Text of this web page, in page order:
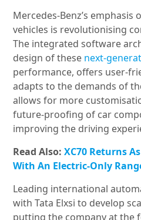
Mercedes-Benz’s
vehicles is revolutionising
The integrated software
design of these next-
performance, offers user-
adapts to the demands of
allows for more
future-proofing of car
improving the driving
Read Also:XC70 Returns
With An Electric-Only
Leading international
with Tata Elxsi to develop
putting the company at the